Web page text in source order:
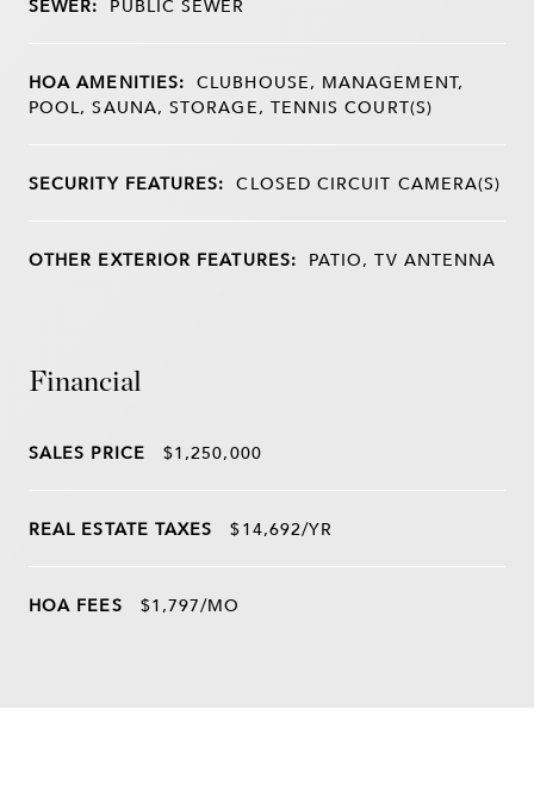
HOA AMENITIES: CLUBHOUSE, MANAGEMENT,
POOL, SAUNA, STORAGE, TENNIS COURT(S)
SECURITY FEATURES: CLOSED CIRCUIT CAMERA(S)
OTHER EXTERIOR FEATURES: PATIO, TV ANTENNA
Financial
SALES PRICE $1,250,000
REAL ESTATE TAXES $14,692/YR
HOA FEES $1,797/MO